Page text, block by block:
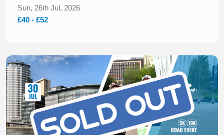
Sun, 26th Jul, 2026
£40 - £52
Slide 1 of 1